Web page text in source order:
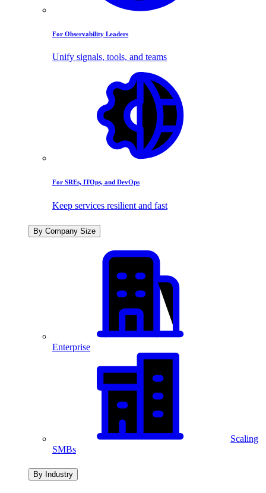
For Observability Leaders
Unify signals, tools, and teams
For SREs, ITOps, and DevOps
Keep services resilient and fast
By Company Size
Enterprise
Scaling
SMBs
By Industry